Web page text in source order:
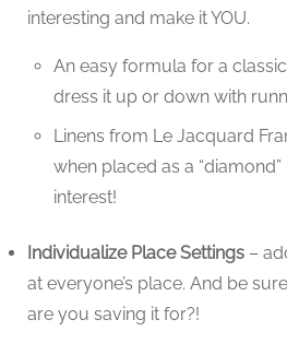
interesting and make it YOU.
An easy formula for a
dress it up or down with
Linens from Le Jacquard
when placed as a
interest!
Individualize Place Settings –
at everyone’s place. And be
are you saving it for?!